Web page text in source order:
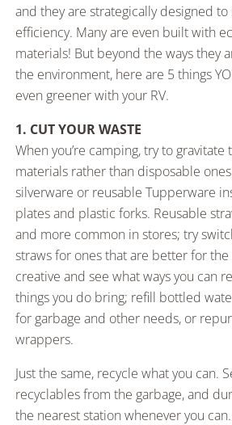
and they are strategically designed
efficiency. Many are even built with
materials! But beyond the ways they
the environment, here are 5 things
even greener with your RV.
1. CUT YOUR WASTE
When you’re camping, try to
materials rather than disposable
silverware or reusable Tupperware
plates and plastic forks. Reusable
and more common in stores; try
straws for ones that are better for
creative and see what ways you can
things you do bring; refill bottled
for garbage and other needs, or
wrappers.
Just the same, recycle what you can.
recyclables from the garbage, and
the nearest station whenever you